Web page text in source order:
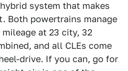
system that makes
Both powertrains manage
at 23 city, 32
and all CLEs come
drive. If you can, go for